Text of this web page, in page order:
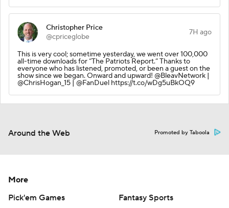
Christopher Price
@cpriceglobe
7H ago
This is very cool; sometime yesterday, we went over 100,000
all-time downloads for “The Patriots Report.” Thanks to
everyone who has listened, promoted, or been a guest on the
show since we began. Onward and upward! @BleavNetwork |
@ChrisHogan_15 | @FanDuel https://t.co/wDg5uBkOQ9
Around the Web Promoted by Taboola
More
Pick'em Games
Fantasy Sports